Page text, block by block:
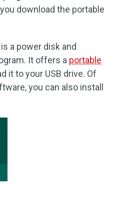
download the portable
a power disk and
It offers a portable
it to your USB drive. Of
you can also install